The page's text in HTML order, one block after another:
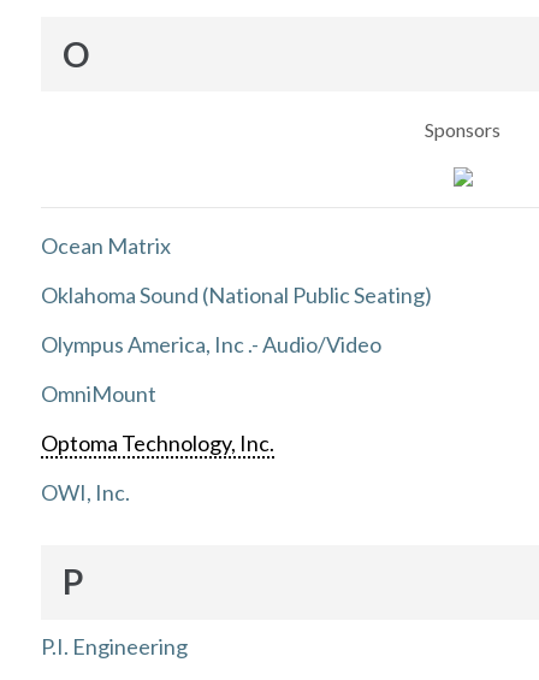
O
Sponsors
Ocean Matrix
Oklahoma Sound (National Public Seating)
Olympus America, Inc .- Audio/Video
OmniMount
Optoma Technology, Inc.
OWI, Inc.
P
P.I. Engineering